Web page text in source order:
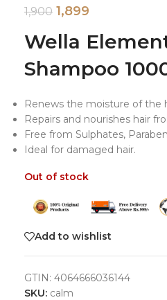
1,900 1,899
Wella
Shampoo
Renews the moisture of the
Repairs and nourishes hair
Free from Sulphates,
Ideal for damaged hair.
Out of stock
Add to wishlist
GTIN: 4064666036144
SKU: calm